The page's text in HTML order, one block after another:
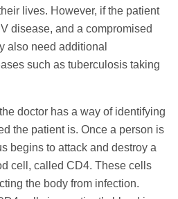
lives. However, if the patient
disease, and a compromised
also need additional
such as tuberculosis taking
doctor has a way of identifying
the patient is. Once a person is
begins to attack and destroy a
cell, called CD4. These cells
the body from infection.